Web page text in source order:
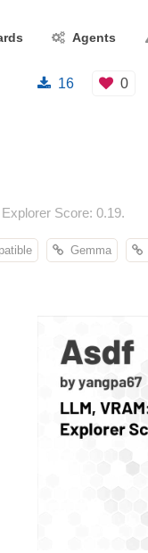
Agents
16 0
Score: 0.19.
Gemma